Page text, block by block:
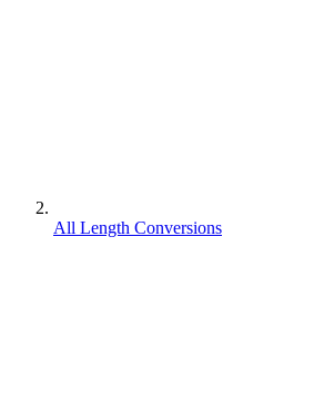
All Length Conversions